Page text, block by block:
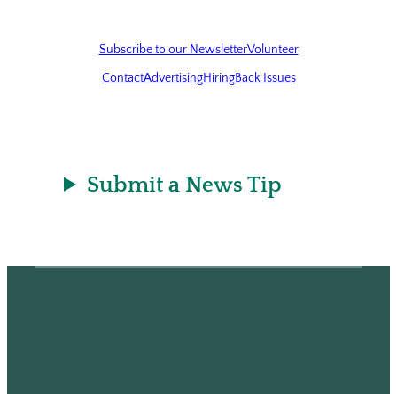
Subscribe to our NewsletterVolunteer
ContactAdvertisingHiringBack Issues
Submit a News Tip